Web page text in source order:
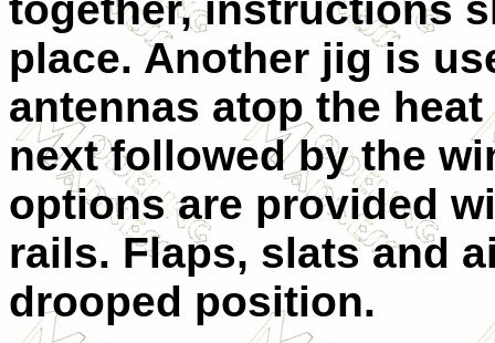
place. Another jig is
antennas atop the
next followed by the
options are provided
rails. Flaps, slats and
drooped position.